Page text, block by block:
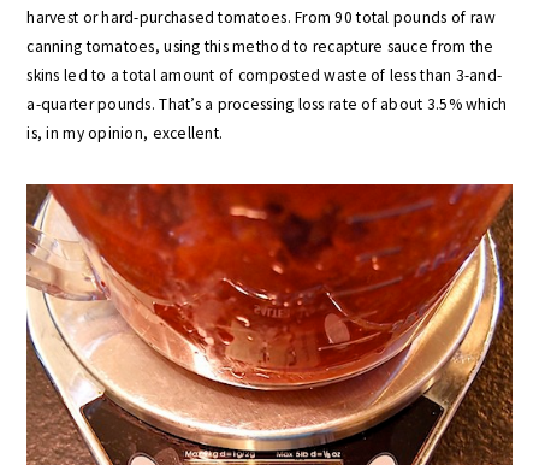
harvest or hard-purchased tomatoes. From 90 total pounds of raw
canning tomatoes, using this method to recapture sauce from the
skins led to a total amount of composted waste of less than 3-and-
a-quarter pounds. That’s a processing loss rate of about 3.5% which
is, in my opinion, excellent.